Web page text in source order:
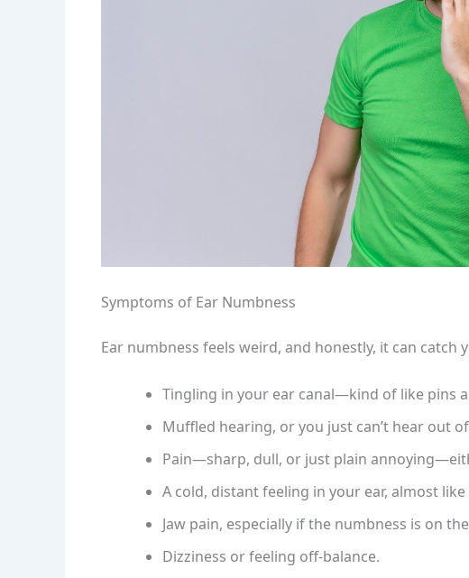
Symptoms of Ear Numbness
Ear numbness feels weird, and honestly, it can catch
Tingling in your ear canal—kind of like pins
Muffled hearing, or you just can’t hear out
Pain—sharp, dull, or just plain
A cold, distant feeling in your ear, almost
Jaw pain, especially if the numbness is on
Dizziness or feeling off-balance.